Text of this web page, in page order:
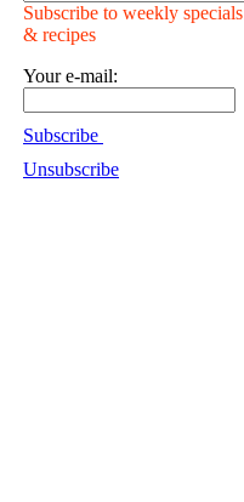
Subscribe to weekly specials
& recipes
Your e-mail:
Subscribe
Unsubscribe